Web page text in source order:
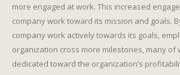
more engaged at work. This increased
company work toward its mission and goals.
company work actively towards its goals,
organization cross more milestones, many of
dedicated toward the organization’s